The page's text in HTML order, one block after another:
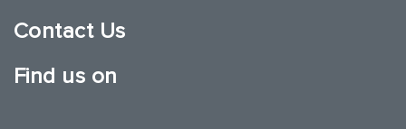
Contact Us
Find us on